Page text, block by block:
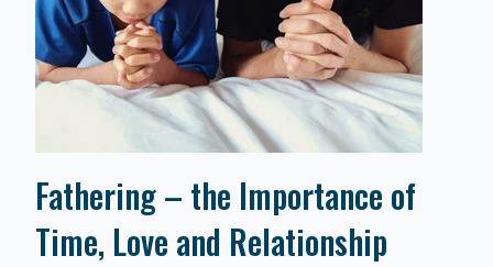
Fathering – the Importance of
Time, Love and Relationship